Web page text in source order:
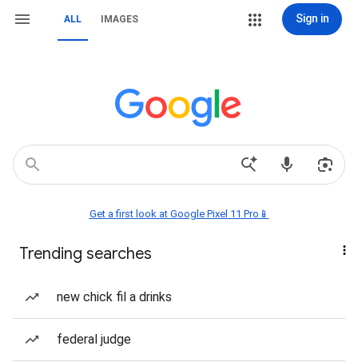
ALL IMAGES Sign in
Get a first look at Google Pixel 11 Pro📱
Trending searches
new chick fil a drinks
federal judge